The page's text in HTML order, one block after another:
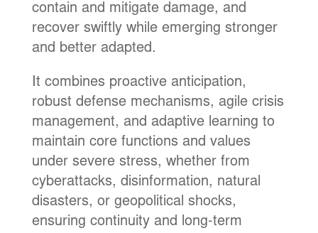
contain and mitigate damage, and
recover swiftly while emerging stronger
and better adapted.
It combines proactive anticipation,
robust defense mechanisms, agile crisis
management, and adaptive learning to
maintain core functions and values
under severe stress, whether from
cyberattacks, disinformation, natural
disasters, or geopolitical shocks,
ensuring continuity and long-term